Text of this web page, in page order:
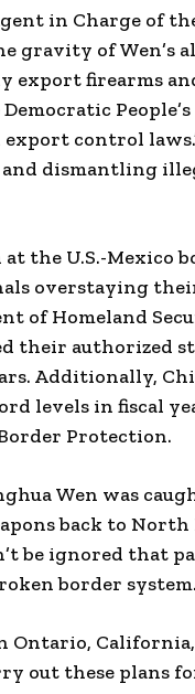
in Charge of
gravity of Wen’s
export firearms
control
dismantling
the U.S.-Mexico
overstaying
of Homeland
their authorized
Additionally,
levels in fiscal
Protection.
Wen was
back to North
be ignored that
border system.
California,
out these plans